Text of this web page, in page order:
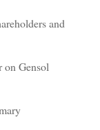
and
Gensol